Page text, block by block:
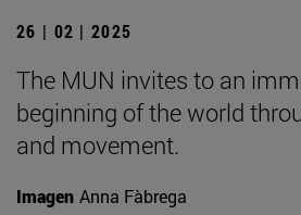
26 | 02 | 2025
The MUN invites to an
beginning of the world
and movement.
Imagen Anna Fàbrega